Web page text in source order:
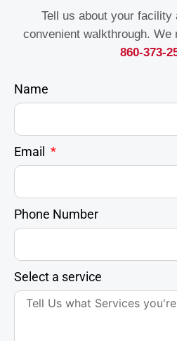
Tell us about your facility
convenient walkthrough.
860-373-
Name
Email
Phone Number
Select a service